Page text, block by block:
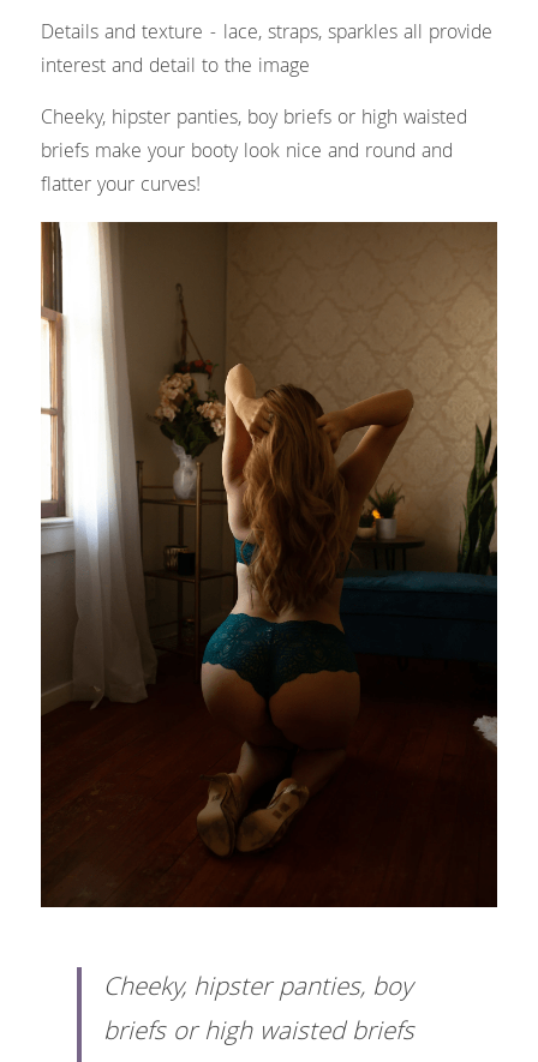
Details and texture - lace, straps, sparkles all provide
interest and detail to the image
Cheeky, hipster panties, boy briefs or high waisted
briefs make your booty look nice and round and
flatter your curves!
Cheeky, hipster panties, boy
briefs or high waisted briefs